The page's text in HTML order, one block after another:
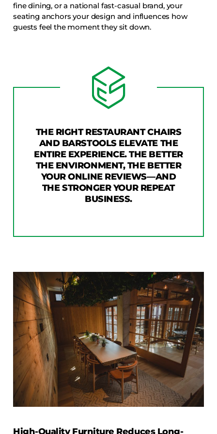
fine dining, or a national fast-casual brand, your
seating anchors your design and influences how
guests feel the moment they sit down.
THE RIGHT RESTAURANT CHAIRS
AND BARSTOOLS ELEVATE THE
ENTIRE EXPERIENCE. THE BETTER
THE ENVIRONMENT, THE BETTER
YOUR ONLINE REVIEWS—AND
THE STRONGER YOUR REPEAT
BUSINESS.
High-Quality Furniture Reduces Long-